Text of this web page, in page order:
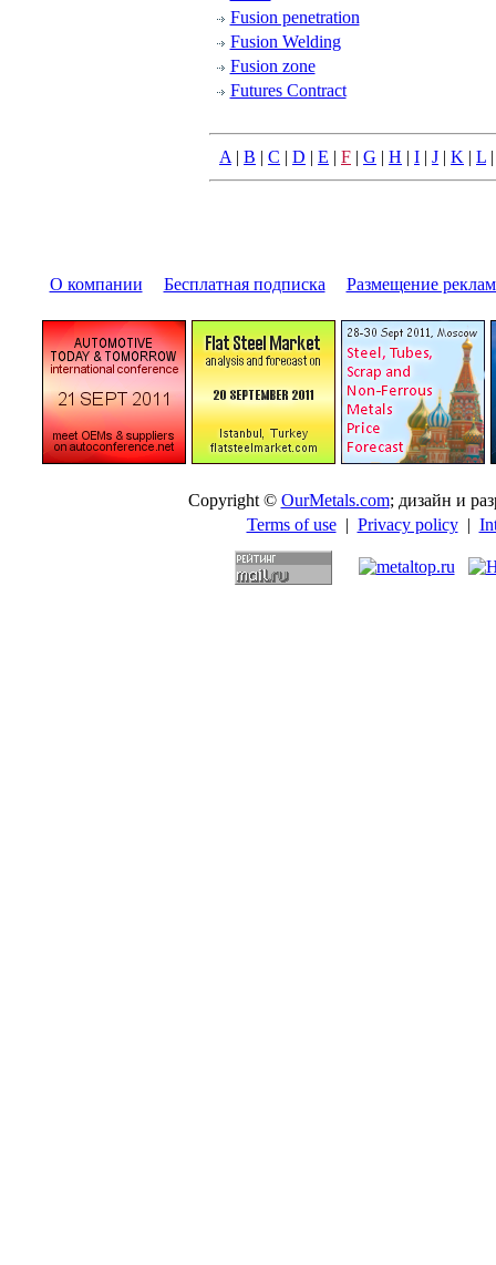
Fusion penetration
Fusion Welding
Fusion zone
Futures Contract
A | B | C | D | E | F | G | H | I | J | K | L
О компании Бесплатная подписка Размещение
Copyright © OurMetals.com; дизайн и
Terms of use| Privacy policy|